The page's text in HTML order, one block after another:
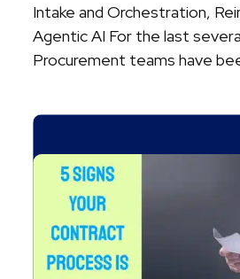
Intake and Orchestration,
Agentic AI For the last
Procurement teams have